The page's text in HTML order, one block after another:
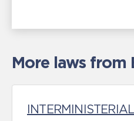
More laws from